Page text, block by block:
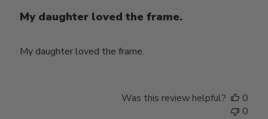
My daughter loved the frame.
My daughter loved the frame.
Was this review helpful?
0
0